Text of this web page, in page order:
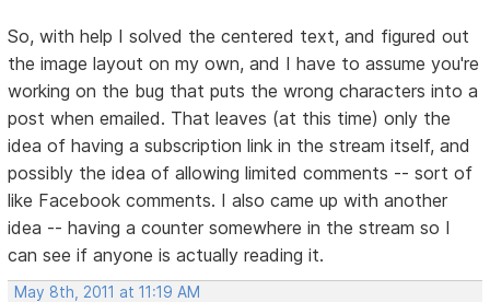
So, with help I solved the centered text, and figured out
the image layout on my own, and I have to assume you're
working on the bug that puts the wrong characters into a
post when emailed. That leaves (at this time) only the
idea of having a subscription link in the stream itself, and
possibly the idea of allowing limited comments -- sort of
like Facebook comments. I also came up with another
idea -- having a counter somewhere in the stream so I
can see if anyone is actually reading it.
May 8th, 2011 at 11:19 AM